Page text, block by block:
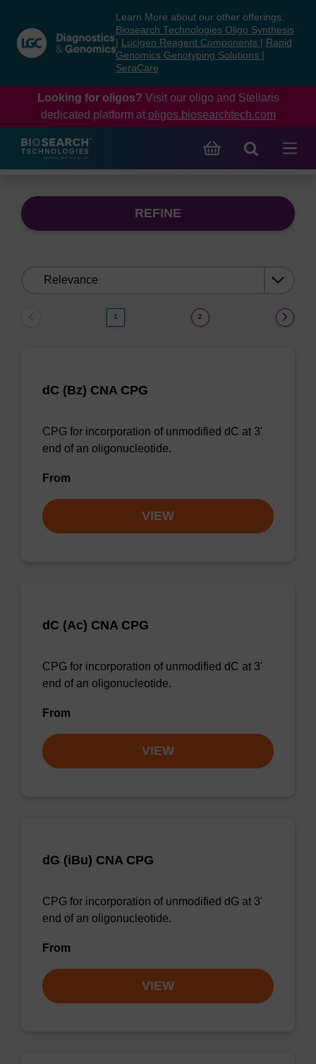
content
navigation
menu
Learn More about our other offerings:
Biosearch Technologies Oligo Synthesis
Lucigen Reagent Components
Rapid
Genomics Genotyping Solutions
SeraCare
Looking for oligos? Visit our oligo and Stellaris
dedicated platform at oligos.biosearchtech.com
REFINE
1 2
dC (Bz) CNA CPG
CPG for incorporation of unmodified dC at 3'
end of an oligonucleotide.
From
VIEW
dC (Ac) CNA CPG
CPG for incorporation of unmodified dC at 3'
end of an oligonucleotide.
From
VIEW
dG (iBu) CNA CPG
CPG for incorporation of unmodified dG at 3'
end of an oligonucleotide.
From
VIEW